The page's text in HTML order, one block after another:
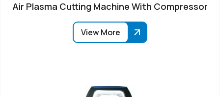
Air Plasma Cutting Machine With Compressor
View More